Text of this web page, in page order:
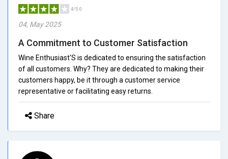
4/5.0
04, May 2025
A Commitment to Customer Satisfaction
Wine Enthusiast'S is dedicated to ensuring the satisfaction
of all customers. Why? They are dedicated to making their
customers happy, be it through a customer service
representative or facilitating easy returns.
Share